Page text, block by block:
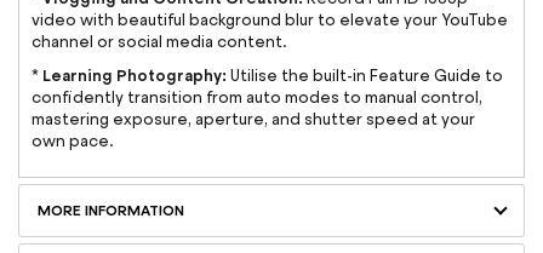
video with beautiful background blur to elevate your YouTube
channel or social media content.
* Learning Photography: Utilise the built-in Feature Guide to
confidently transition from auto modes to manual control,
mastering exposure, aperture, and shutter speed at your
own pace.
MORE INFORMATION